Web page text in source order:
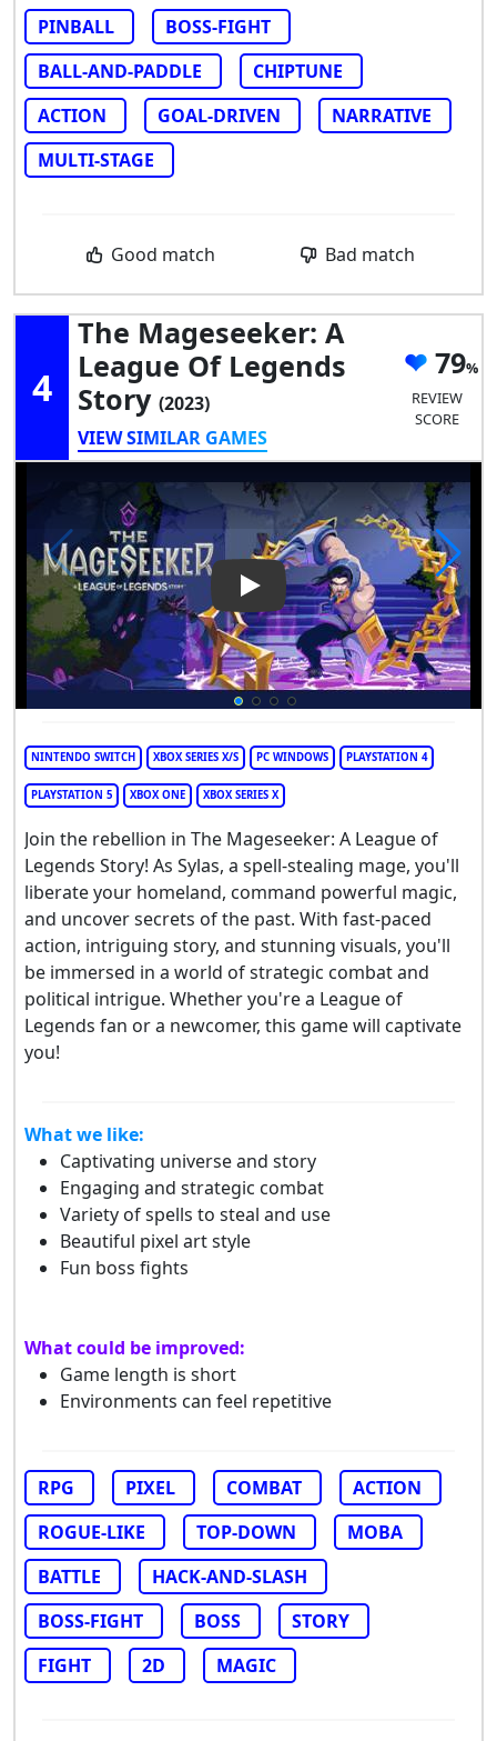
PINBALL
BOSS-FIGHT
BALL-AND-PADDLE
CHIPTUNE
ACTION
GOAL-DRIVEN
NARRATIVE
MULTI-STAGE
Good match Bad match
4
The Mageseeker: A
League Of Legends
Story (2023)
VIEW SIMILAR GAMES
79
REVIEW
SCORE
Play Video: The
NINTENDO SWITCH XBOX SERIES X/S PC WINDOWS PLAYSTATION 4
PLAYSTATION 5 XBOX ONE XBOX SERIES X
Join the rebellion in The Mageseeker: A League of
Legends Story! As Sylas, a spell-stealing mage, you'll
liberate your homeland, command powerful magic,
and uncover secrets of the past. With fast-paced
action, intriguing story, and stunning visuals, you'll
be immersed in a world of strategic combat and
political intrigue. Whether you're a League of
Legends fan or a newcomer, this game will captivate
you!
What we like:
Captivating universe and story
Engaging and strategic combat
Variety of spells to steal and use
Beautiful pixel art style
Fun boss fights
What could be improved:
Game length is short
Environments can feel repetitive
RPG PIXEL COMBAT
ACTION
ROGUE-LIKE
TOP-DOWN
MOBA
BATTLE
HACK-AND-SLASH
BOSS-FIGHT
BOSS
STORY
FIGHT
2D MAGIC